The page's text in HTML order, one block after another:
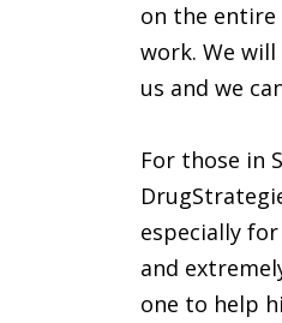
on the entire
work. We
us and we
For those in
especially
and
one to help